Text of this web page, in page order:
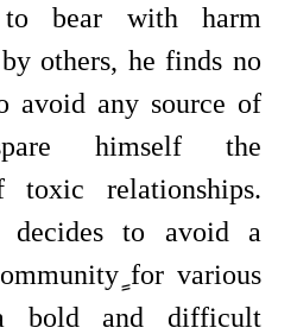
to bear with harm
others, he finds no
avoid any source of
himself the
toxic relationships.
decides to avoid a
for various
bold and difficult